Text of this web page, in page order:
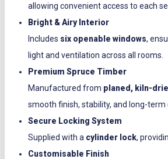
allowing convenient access to each
Bright & Airy Interior
Includes six openable windows,
light and ventilation across all rooms.
Premium Spruce Timber
Manufactured from planed, kiln-
smooth finish, stability, and long-term
Secure Locking System
Supplied with a cylinder lock,
Customisable Finish